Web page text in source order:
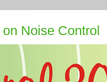
on Noise Control